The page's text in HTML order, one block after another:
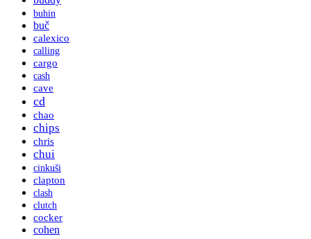
buhin
buč
calexico
calling
cargo
cash
cave
cd
chao
chips
chris
chui
cinkuši
clapton
clash
clutch
cocker
cohen